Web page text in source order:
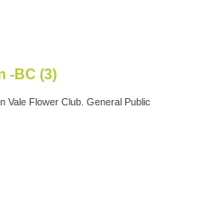
-BC (3)
Vale Flower Club. General Public